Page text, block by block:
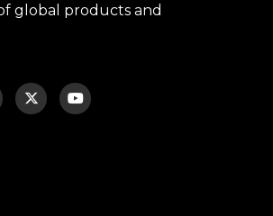
global products and